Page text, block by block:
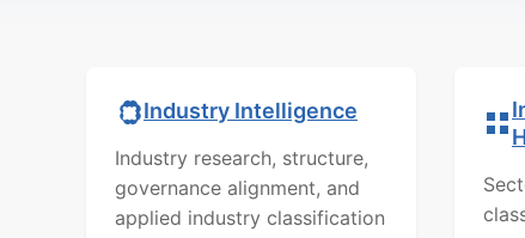
Industry Intelligence
Industry research, structure,
governance alignment, and
applied industry classification